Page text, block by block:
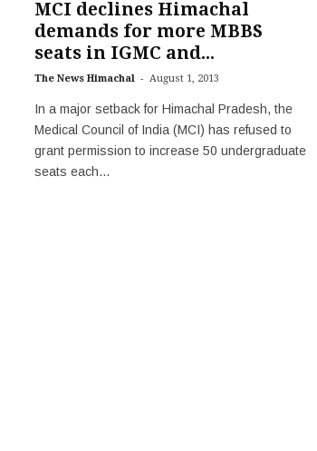
MCI declines Himachal
demands for more MBBS
seats in IGMC and...
The News Himachal - August 1, 2013
In a major setback for Himachal Pradesh, the
Medical Council of India (MCI) has refused to
grant permission to increase 50 undergraduate
seats each...